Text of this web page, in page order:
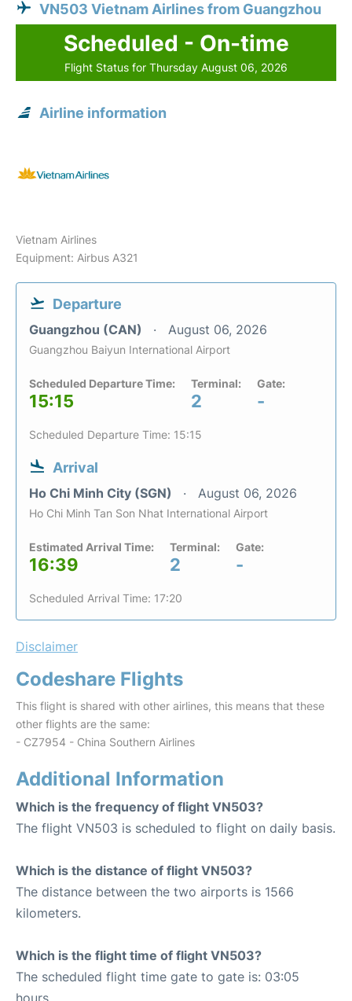
VN503 Vietnam Airlines from Guangzhou
Scheduled - On-time
Flight Status for Thursday August 06, 2026
Airline information
Vietnam Airlines
Equipment: Airbus A321
Departure
Guangzhou (CAN) August 06, 2026
Guangzhou Baiyun International Airport
Scheduled Departure Time:
15:15
Terminal:
2
Gate:
-
Scheduled Departure Time: 15:15
Arrival
Ho Chi Minh City (SGN) August 06, 2026
Ho Chi Minh Tan Son Nhat International Airport
Estimated Arrival Time:
16:39
Terminal:
2
Gate:
-
Scheduled Arrival Time: 17:20
Disclaimer
Codeshare Flights
This flight is shared with other airlines, this means that these
other flights are the same:
- CZ7954 - China Southern Airlines
Additional Information
Which is the frequency of flight VN503?
The flight VN503 is scheduled to flight on daily basis.
Which is the distance of flight VN503?
The distance between the two airports is 1566
kilometers.
Which is the flight time of flight VN503?
The scheduled flight time gate to gate is: 03:05